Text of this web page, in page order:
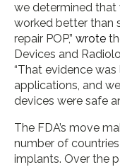
we determined
worked better than
repair POP,” wrote
Devices and
“That evidence
applications, and
devices were safe
The FDA’s move
number of
implants. Over the